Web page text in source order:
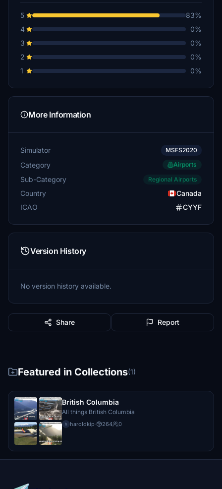
5
83%
4
0%
3
0%
2
0%
1
0%
More Information
Simulator MSFS2020
Category Airports
Sub-Category Regional Airports
Country
Canada
ICAO
CYYF
Version History
No version history available.
Share Report
Featured in Collections(1)
British Columbia
All things British Columbia
h haroldkip· 264 0